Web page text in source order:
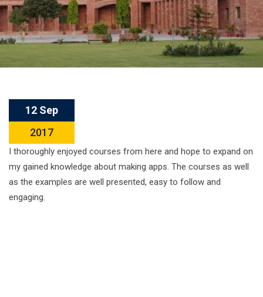
12 Sep
2017
I thoroughly enjoyed courses from here and hope to expand on
my gained knowledge about making apps. The courses as well
as the examples are well presented, easy to follow and
engaging.